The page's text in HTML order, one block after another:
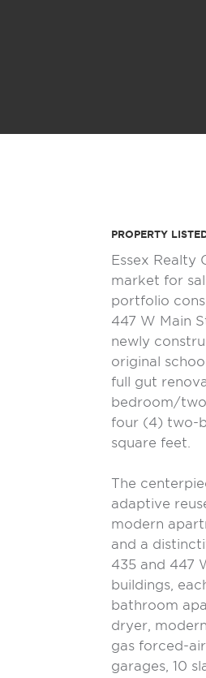
PROPERTY
Essex Realty
market for
portfolio
447 W Main
newly
original
full gut
bedroom/
four (4) two-
square feet.
The
adaptive
modern
and a
435 and 447
buildings,
bathroom
dryer,
gas forced-
garages, 10